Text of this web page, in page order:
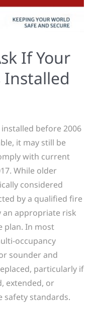
If Your
Installed
before 2006
it may still be
with current
While older
considered
by a qualified fire
an appropriate risk
plan. In most
occupancy
sounder and
particularly if
extended, or
standards.